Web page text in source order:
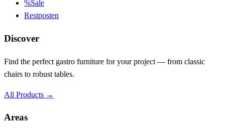
%Sale
Restposten
Discover
Find the perfect gastro furniture for your project — from classic
chairs to robust tables.
All Products →
Areas